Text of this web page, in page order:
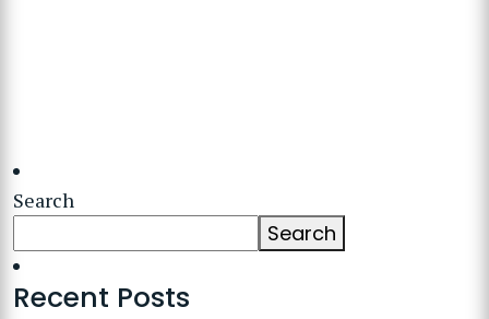
Search
Search
Recent Posts